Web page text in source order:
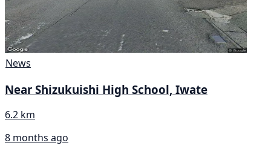
News
Near Shizukuishi High School, Iwate
6.2 km
8 months ago